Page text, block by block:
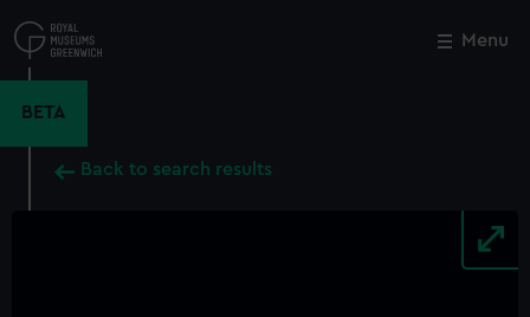
to
main
Menu
BETA
Back to search results
Close